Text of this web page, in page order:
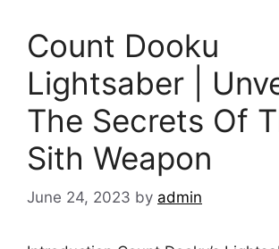
Count Dooku
Lightsaber |
The Secrets Of
Sith Weapon
June 24, 2023 by admin